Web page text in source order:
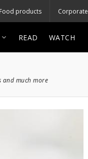
Food products Corporate
READ WATCH
and much more